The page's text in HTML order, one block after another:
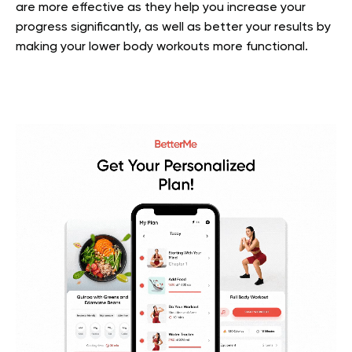
are more effective as they help you increase your
progress significantly, as well as better your results by
making your lower body workouts more functional.